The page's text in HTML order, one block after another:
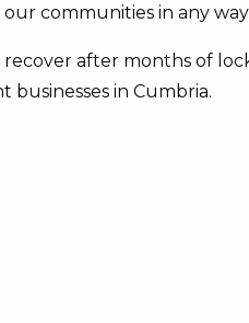
communities in any way
after months of
in Cumbria.